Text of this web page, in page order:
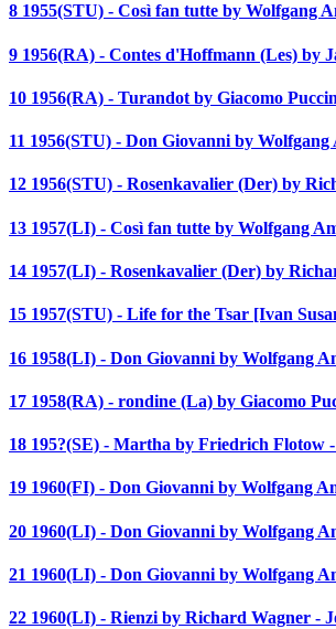
8 1955(STU) - Così fan tutte by Wolfgang
9 1956(RA) - Contes d'Hoffmann (Les) by
10 1956(RA) - Turandot by Giacomo
11 1956(STU) - Don Giovanni by
12 1956(STU) - Rosenkavalier (Der) by
13 1957(LI) - Così fan tutte by Wolfgang
14 1957(LI) - Rosenkavalier (Der) by
15 1957(STU) - Life for the Tsar [Ivan
16 1958(LI) - Don Giovanni by Wolfgang
17 1958(RA) - rondine (La) by Giacomo
18 195?(SE) - Martha by Friedrich Flotow
19 1960(FI) - Don Giovanni by Wolfgang
20 1960(LI) - Don Giovanni by Wolfgang
21 1960(LI) - Don Giovanni by Wolfgang
22 1960(LI) - Rienzi by Richard Wagner -